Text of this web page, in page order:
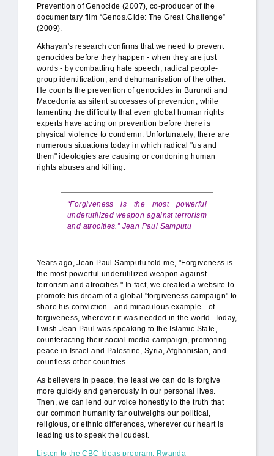
Prevention of Genocide (2007), co-producer of the
documentary film “Genos.Cide: The Great Challenge”
(2009).
Akhayan's research confirms that we need to prevent
genocides before they happen - when they are just
words - by combatting hate speech, radical people-
group identification, and dehumanisation of the other.
He counts the prevention of genocides in Burundi and
Macedonia as silent successes of prevention, while
lamenting the difficulty that even global human rights
experts have acting on prevention before there is
physical violence to condemn. Unfortunately, there are
numerous situations today in which radical "us and
them" ideologies are causing or condoning human
rights abuses and killing.
“Forgiveness is the most powerful
underutilized weapon against terrorism
and atrocities.” Jean Paul Samputu
Years ago, Jean Paul Samputu told me, "Forgiveness is
the most powerful underutilized weapon against
terrorism and atrocities." In fact, we created a website to
promote his dream of a global "forgiveness campaign" to
share his conviction - and miraculous example - of
forgiveness, wherever it was needed in the world. Today,
I wish Jean Paul was speaking to the Islamic State,
counteracting their social media campaign, promoting
peace in Israel and Palestine, Syria, Afghanistan, and
countless other countries.
As believers in peace, the least we can do is forgive
more quickly and generously in our personal lives.
Then, we can lend our voice honestly to the truth that
our common humanity far outweighs our political,
religious, or ethnic differences, wherever our heart is
leading us to speak the loudest.
Listen to the CBC Ideas program, Rwanda